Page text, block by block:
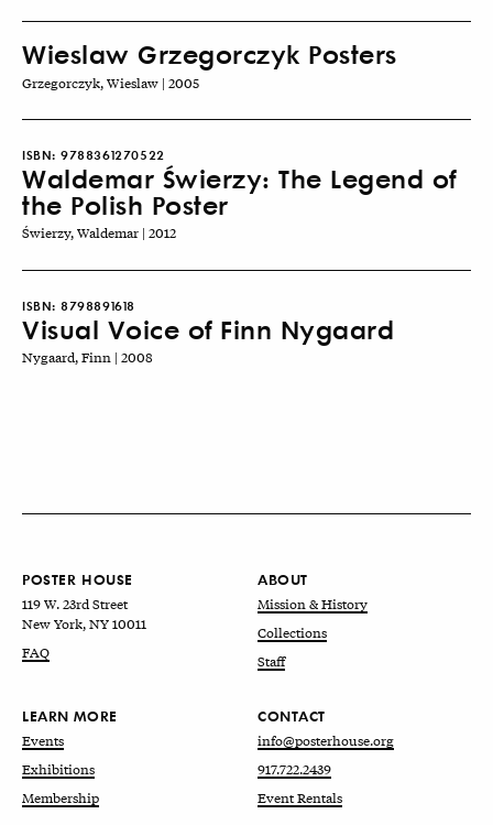
Wieslaw Grzegorczyk Posters
Grzegorczyk, Wieslaw | 2005
ISBN: 9788361270522
Waldemar Świerzy: The Legend of
the Polish Poster
Świerzy, Waldemar | 2012
ISBN: 8798891618
Visual Voice of Finn Nygaard
Nygaard, Finn | 2008
POSTER HOUSE
119 W. 23rd Street
New York, NY 10011
FAQ
ABOUT
Mission & History
Collections
Staff
LEARN MORE
Events
Exhibitions
Membership
CONTACT
info@posterhouse.org
917.722.2439
Event Rentals